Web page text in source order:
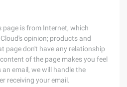
is from Internet, which
opinion; products and
page don't have any relationship
of the page makes you feel
email, we will handle the
receiving your email.